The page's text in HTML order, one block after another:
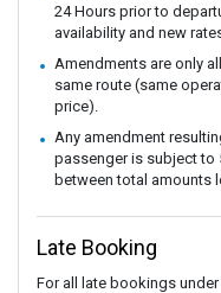
24 Hours prior to
availability and new
Amendments are only
same route (same
price).
Any amendment
passenger is subject to
between total amounts
Late Booking
For all late bookings